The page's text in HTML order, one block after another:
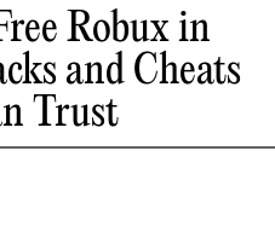
Robux in
and Cheats
Trust